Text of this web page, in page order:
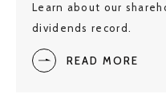
Learn about our
dividends record.
READ MORE